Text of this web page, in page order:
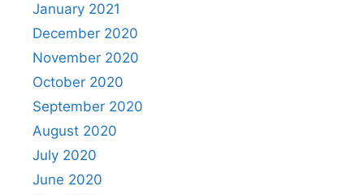
January 2021
December 2020
November 2020
October 2020
September 2020
August 2020
July 2020
June 2020